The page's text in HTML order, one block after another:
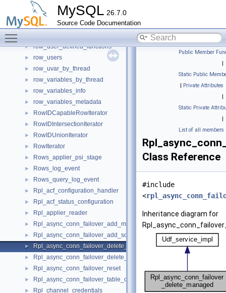
MySQL 26.7.0
Source Code Documentation
row_tiws_by_table
row_tls_channel_status
► row_tlws_by_table
► row_user_defined_functions
► row_users
► row_uvar_by_thread
► row_variables_by_thread
► row_variables_info
► row_variables_metadata
► RowIDCapableRowIterator
► RowIDIntersectionIterator
► RowIDUnionIterator
► RowIterator
► Rows_applier_psi_stage
► Rows_log_event
► Rows_query_log_event
► Rpl_acf_configuration_handler
► Rpl_acf_status_configuration
► Rpl_applier_reader
► Rpl_async_conn_failover_add_managed
► Rpl_async_conn_failover_add_source
► Rpl_async_conn_failover_delete_managed
► Rpl_async_conn_failover_delete_source
► Rpl_async_conn_failover_reset
► Rpl_async_conn_failover_table_operations
► Rpl_channel_credentials
Public Member
|
Static Public
| Private Attributes
|
Static Private
|
List of all members
Class Reference
#include
<
Inheritance diagram for